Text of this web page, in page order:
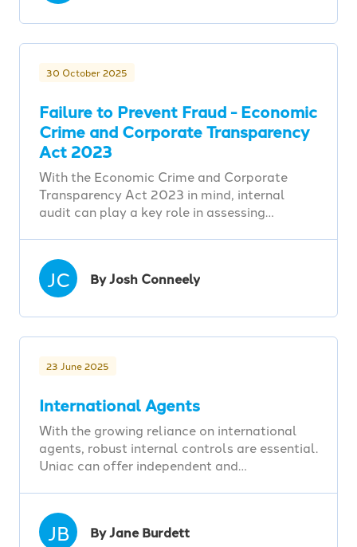
30 October 2025
Failure to Prevent Fraud - Economic
Crime and Corporate Transparency
Act 2023
With the Economic Crime and Corporate
Transparency Act 2023 in mind, internal
audit can play a key role in assessing…
JC By Josh Conneely
23 June 2025
International Agents
With the growing reliance on international
agents, robust internal controls are essential.
Uniac can offer independent and…
JB By Jane Burdett